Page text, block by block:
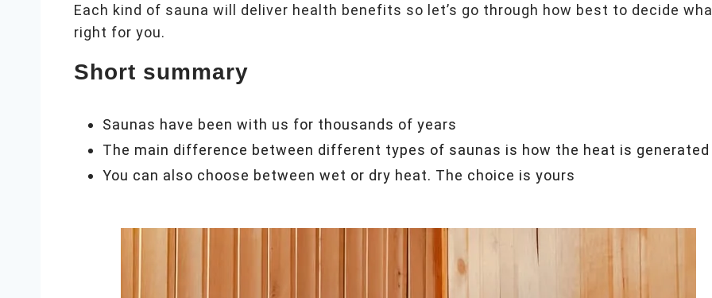
Each kind of sauna will deliver health benefits so let’s go through how best to decide
right for you.
Short summary
Saunas have been with us for thousands of years
The main difference between different types of saunas is how the heat is generated
You can also choose between wet or dry heat. The choice is yours